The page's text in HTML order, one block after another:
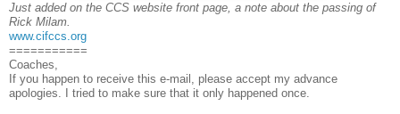
Just added on the CCS website front page, a note about the passing of
Rick Milam.
www.cifccs.org
===========
Coaches,
If you happen to receive this e-mail, please accept my advance
apologies. I tried to make sure that it only happened once.